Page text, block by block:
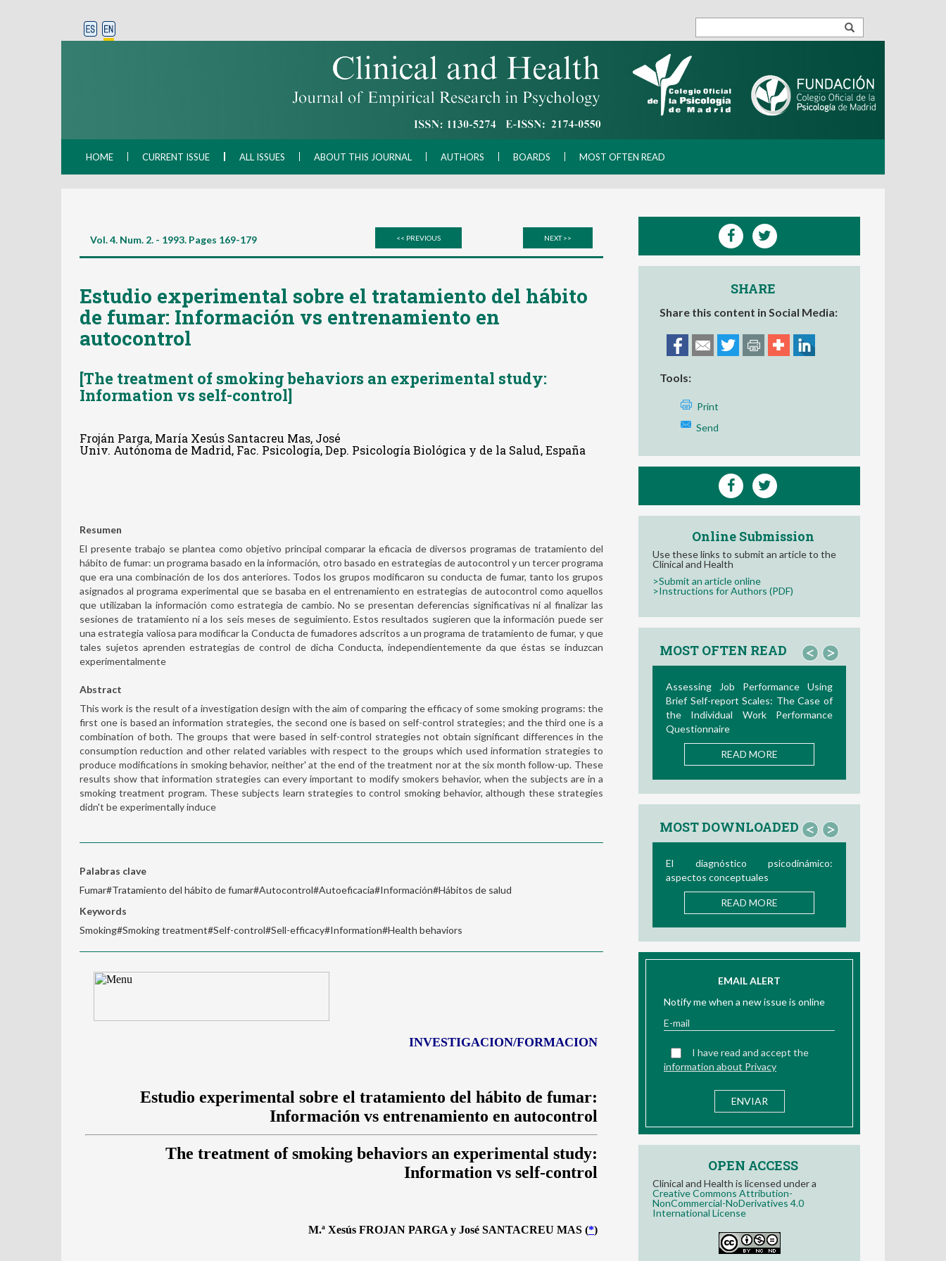
HOME CURRENT ISSUE ALL ISSUES ABOUT THIS JOURNAL AUTHORS BOARDS MOST OFTEN READ
Vol. 4. Num. 2. - 1993. Pages 169-179 << PREVIOUS NEXT >>
Estudio experimental sobre el tratamiento del hábito
de fumar: Información vs entrenamiento en
autocontrol
[The treatment of smoking behaviors an experimental study:
Information vs self-control]
Froján Parga, María Xesús Santacreu Mas, José
Univ. Autónoma de Madrid, Fac. Psicología, Dep. Psicología Biológica y de la Salud, España
Resumen
El presente trabajo se plantea como objetivo principal comparar la eficacia de diversos programas de tratamiento del
hábito de fumar: un programa basado en la información, otro basado en estrategias de autocontrol y un tercer programa
que era una combinación de los dos anteriores. Todos los grupos modificaron su conducta de fumar, tanto los grupos
asignados al programa experimental que se basaba en el entrenamiento en estrategias de autocontrol como aquellos
que utilizaban la información como estrategia de cambio. No se presentan deferencias significativas ni al finalizar las
sesiones de tratamiento ni a los seis meses de seguimiento. Estos resultados sugieren que la información puede ser
una estrategia valiosa para modificar la Conducta de fumadores adscritos a un programa de tratamiento de fumar, y que
tales sujetos aprenden estrategias de control de dicha Conducta, independientemente da que éstas se induzcan
experimentalmente
Abstract
This work is the result of a investigation design with the aim of comparing the efficacy of some smoking programs: the
first one is based an information strategies, the second one is based on self-control strategies; and the third one is a
combination of both. The groups that were based in self-control strategies not obtain significant differences in the
consumption reduction and other related variables with respect to the groups which used information strategies to
produce modifications in smoking behavior, neither' at the end of the treatment nor at the six month follow-up. These
results show that information strategies can every important to modify smokers behavior, when the subjects are in a
smoking treatment program. These subjects learn strategies to control smoking behavior, although these strategies
didn't be experimentally induce
Palabras clave
Fumar#Tratamiento del hábito de fumar#Autocontrol#Autoeficacia#Información#Hábitos de salud
Keywords
Smoking#Smoking treatment#Self-control#Sell-efficacy#Information#Health behaviors
SHARE
Share this content in Social Media:
Tools:
Print
Send
Online Submission
Use these links to submit an article to the
Clinical and Health
>Submit an article online
>Instructions for Authors (PDF)
MOST OFTEN READ < >
Assessing Job Performance Using
Brief Self-report Scales: The Case of
the Individual Work Performance
Questionnaire
READ MORE
MOST DOWNLOADED < >
El diagnóstico psicodinámico:
aspectos conceptuales
READ MORE
EMAIL ALERT
Notify me when a new issue is online
I have read and accept the
information about Privacy
OPEN ACCESS
Clinical and Health is licensed under a
Creative Commons Attribution-
NonCommercial-NoDerivatives 4.0
International License